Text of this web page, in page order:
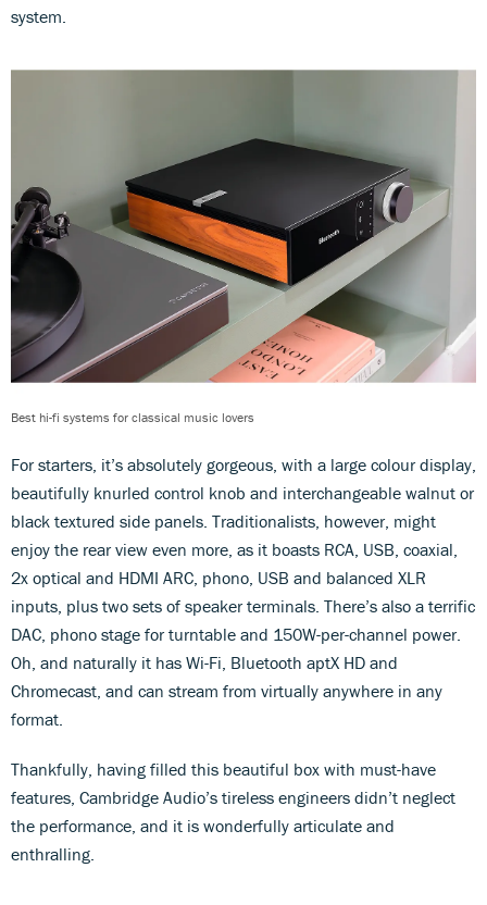
system.
Best hi-fi systems for classical music lovers
For starters, it’s absolutely gorgeous, with a large colour display,
beautifully knurled control knob and interchangeable walnut or
black textured side panels. Traditionalists, however, might
enjoy the rear view even more, as it boasts RCA, USB, coaxial,
2x optical and HDMI ARC, phono, USB and balanced XLR
inputs, plus two sets of speaker terminals. There’s also a terrific
DAC, phono stage for turntable and 150W-per-channel power.
Oh, and naturally it has Wi-Fi, Bluetooth aptX HD and
Chromecast, and can stream from virtually anywhere in any
format.
Thankfully, having filled this beautiful box with must-have
features, Cambridge Audio’s tireless engineers didn’t neglect
the performance, and it is wonderfully articulate and
enthralling.